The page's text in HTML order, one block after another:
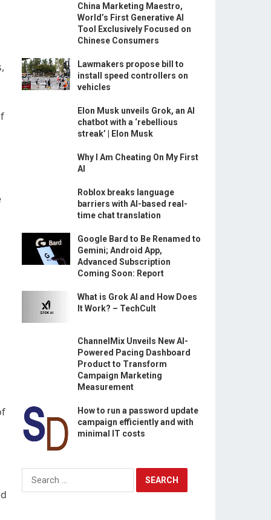
China Marketing Maestro,
World’s First Generative AI
Tool Exclusively Focused on
Chinese Consumers
Lawmakers propose bill to
install speed controllers on
vehicles
Elon Musk unveils Grok, an AI
chatbot with a ‘rebellious
streak’ | Elon Musk
Why I Am Cheating On My First
AI
Roblox breaks language
barriers with AI-based real-
time chat translation
Google Bard to Be Renamed to
Gemini; Android App,
Advanced Subscription
Coming Soon: Report
What is Grok AI and How Does
It Work? – TechCult
ChannelMix Unveils New AI-
Powered Pacing Dashboard
Product to Transform
Campaign Marketing
Measurement
How to run a password update
campaign efficiently and with
minimal IT costs
Search
for: